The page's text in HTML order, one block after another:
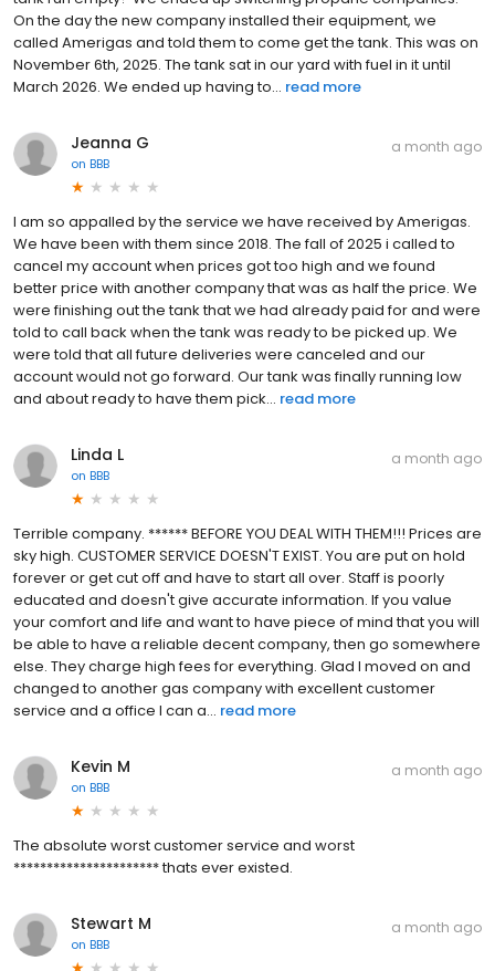
On the day the new company installed their equipment, we
called Amerigas and told them to come get the tank. This was on
November 6th, 2025. The tank sat in our yard with fuel in it until
March 2026. We ended up having to... read more
Jeanna G
on BBB
a month ago
I am so appalled by the service we have received by Amerigas.
We have been with them since 2018. The fall of 2025 i called to
cancel my account when prices got too high and we found
better price with another company that was as half the price. We
were finishing out the tank that we had already paid for and were
told to call back when the tank was ready to be picked up. We
were told that all future deliveries were canceled and our
account would not go forward. Our tank was finally running low
and about ready to have them pick... read more
Linda L
on BBB
a month ago
Terrible company. ****** BEFORE YOU DEAL WITH THEM!!! Prices are
sky high. CUSTOMER SERVICE DOESN'T EXIST. You are put on hold
forever or get cut off and have to start all over. Staff is poorly
educated and doesn't give accurate information. If you value
your comfort and life and want to have piece of mind that you will
be able to have a reliable decent company, then go somewhere
else. They charge high fees for everything. Glad I moved on and
changed to another gas company with excellent customer
service and a office I can a... read more
Kevin M
on BBB
a month ago
The absolute worst customer service and worst
********************** thats ever existed.
Stewart M
on BBB
a month ago